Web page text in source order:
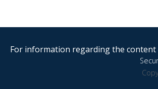
For information regarding the content